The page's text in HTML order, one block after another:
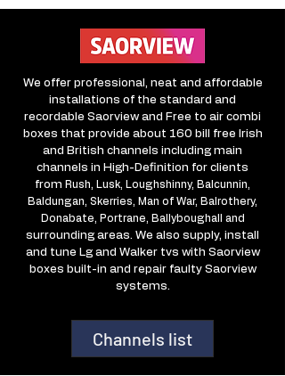
We offer professional, neat and affordable
installations of the standard and
recordable Saorview and Free to air combi
boxes that provide about 160 bill free Irish
and British channels including main
channels in High-Definition for clients
from Rush, Lusk, Loughshinny, Balcunnin,
Baldungan, Skerries, Man of War, Balrothery,
Donabate, Portrane, Ballyboughall and
surrounding areas. We also supply, install
and tune Lg and Walker tvs with Saorview
boxes built-in and repair faulty Saorview
systems.
Channels list